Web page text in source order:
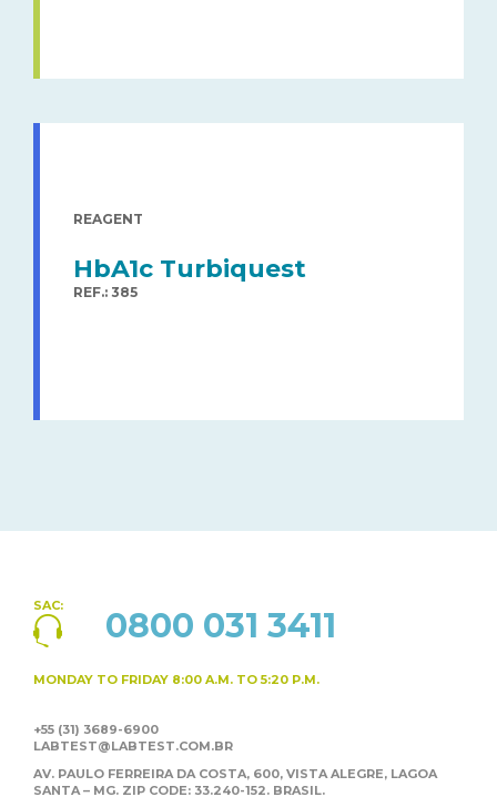
REAGENT
HbA1c Turbiquest
REF.: 385
SAC: 0800 031 3411
MONDAY TO FRIDAY 8:00 A.M. TO 5:20 P.M.
+55 (31) 3689-6900
LABTEST@LABTEST.COM.BR
AV. PAULO FERREIRA DA COSTA, 600, VISTA ALEGRE, LAGOA
SANTA – MG. ZIP CODE: 33.240-152. BRASIL.